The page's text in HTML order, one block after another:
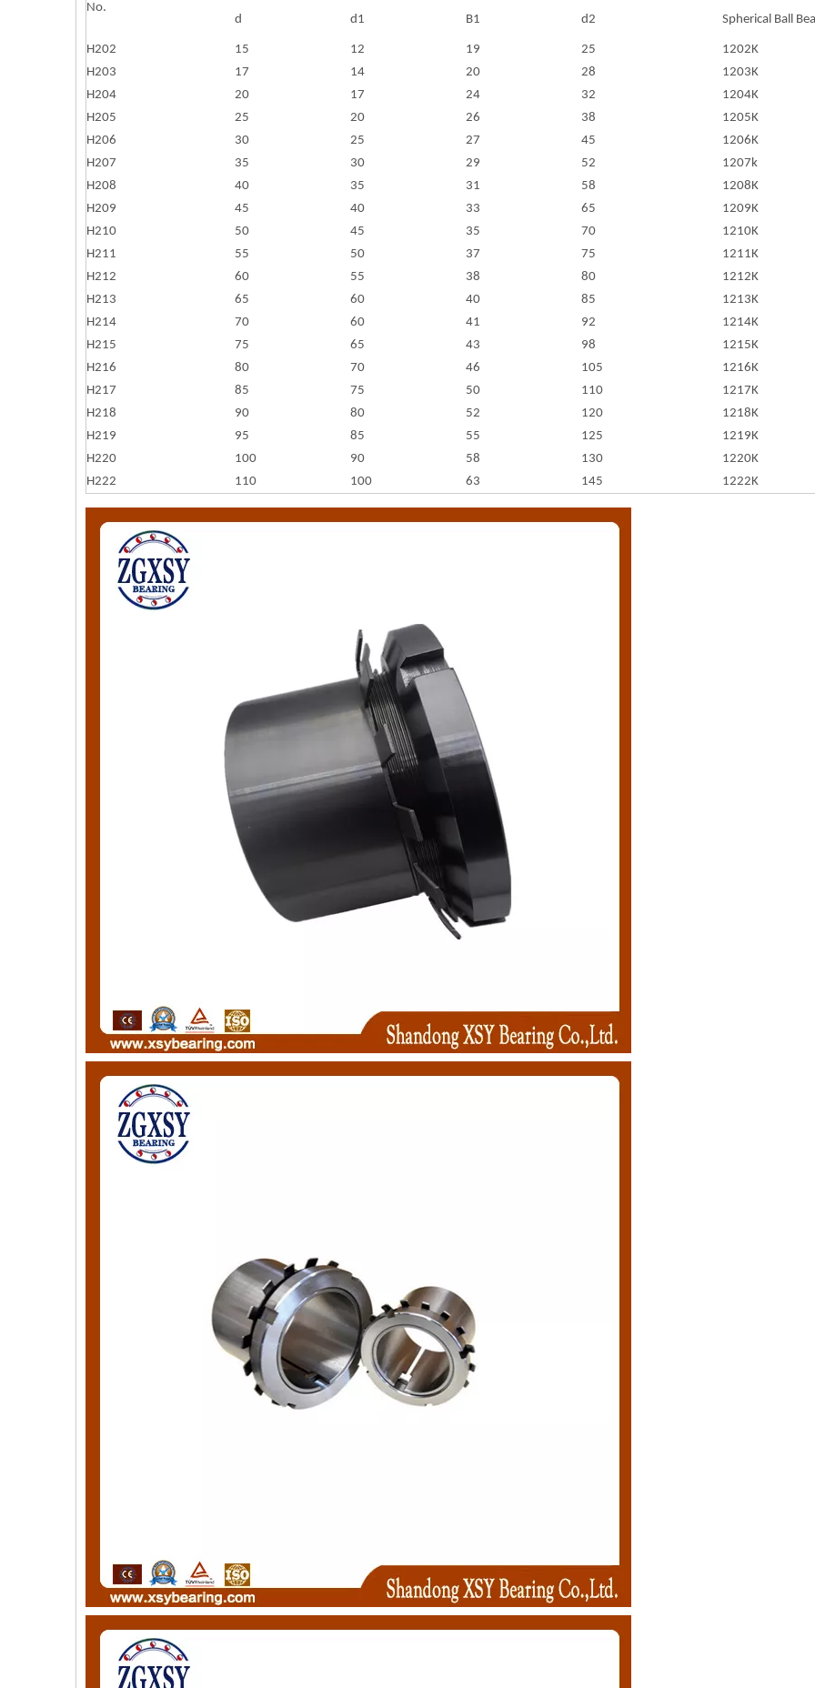
No.
d d1 B1 d2 Spherical Ball
H202 15 12 19 25
1202K
H203
17 14 20 28
1203K
H204
20 17 24 32
1204K
H205
25 20 26 38
1205K
H206
30 25 27 45
1206K
H207
35 30 29 52
1207k
H208
40 35 31 58
1208K
H209
45 40 33 65
1209K
H210
50 45 35 70
1210K
H211
55 50 37 75
1211K
H212
60 55 38 80
1212K
H213
65 60 40 85
1213K
H214
70 60 41 92
1214K
H215
75 65 43 98
1215K
H216
80 70 46 105
1216K
H217
85 75 50 110
1217K
H218
90 80 52 120
1218K
H219
95 85 55 125
1219K
H220
100 90 58 130
1220K
H222
110 100 63 145 1222K